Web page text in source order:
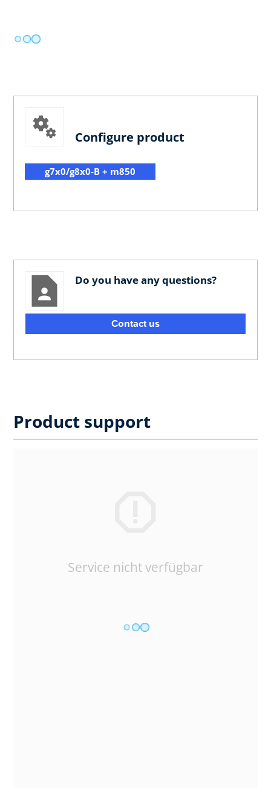
Configure product
g7x0/g8x0-B + m850
Do you have any questions?
Contact us
Product support
Service nicht verfügbar